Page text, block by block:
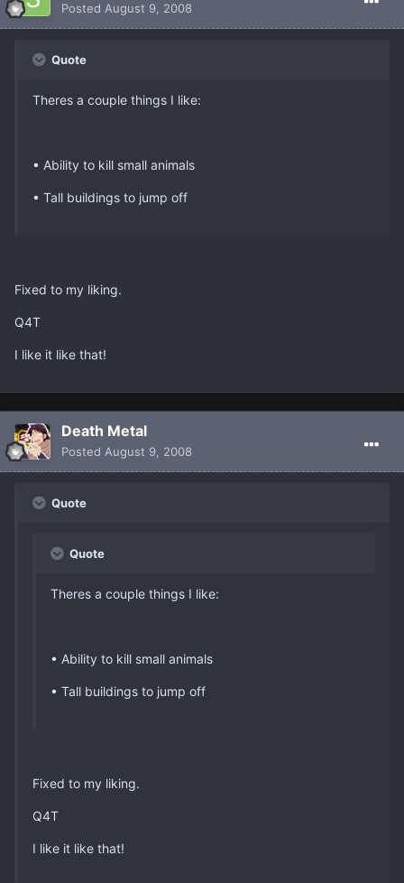
Posted August 9, 2008
Quote
Theres a couple things I like:
• Ability to kill small animals
• Tall buildings to jump off
Fixed to my liking.
Q4T
I like it like that!
Death Metal
Posted August 9, 2008
Quote
Quote
Theres a couple things I like:
• Ability to kill small animals
• Tall buildings to jump off
Fixed to my liking.
Q4T
I like it like that!